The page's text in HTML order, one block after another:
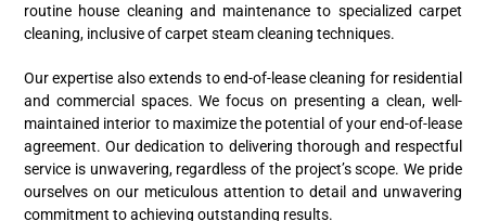
routine house cleaning and maintenance to specialized carpet
cleaning, inclusive of carpet steam cleaning techniques.
Our expertise also extends to end-of-lease cleaning for residential
and commercial spaces. We focus on presenting a clean, well-
maintained interior to maximize the potential of your end-of-lease
agreement. Our dedication to delivering thorough and respectful
service is unwavering, regardless of the project’s scope. We pride
ourselves on our meticulous attention to detail and unwavering
commitment to achieving outstanding results.